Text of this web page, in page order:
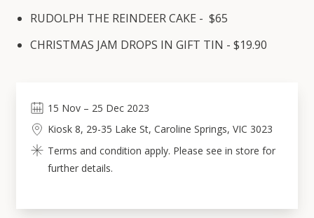
RUDOLPH THE REINDEER CAKE - $65
CHRISTMAS JAM DROPS IN GIFT TIN - $19.90
15 Nov– 25 Dec 2023
Kiosk 8, 29-35 Lake St, Caroline Springs, VIC 3023
Terms and condition apply. Please see in store for
further details.